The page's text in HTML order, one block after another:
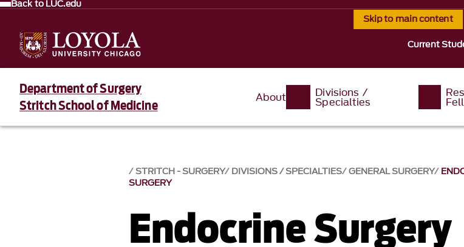
Skip to main content
Back to LUC.edu
Current
Department of Surgery
Stritch School of Medicine
About Divisions /
Specialties
STRITCH - SURGERY DIVISIONS / SPECIALTIES GENERAL SURGERY
SURGERY
Endocrine Surgery